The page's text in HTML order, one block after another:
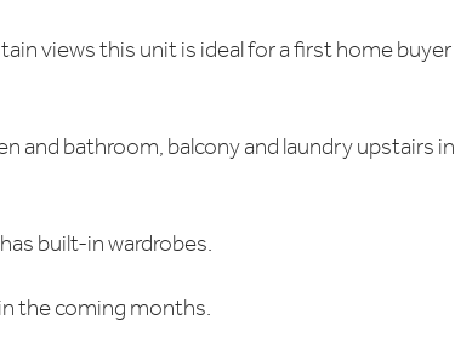
views this unit is ideal for a first home buyer
and bathroom, balcony and laundry upstairs in
built-in wardrobes.
the coming months.